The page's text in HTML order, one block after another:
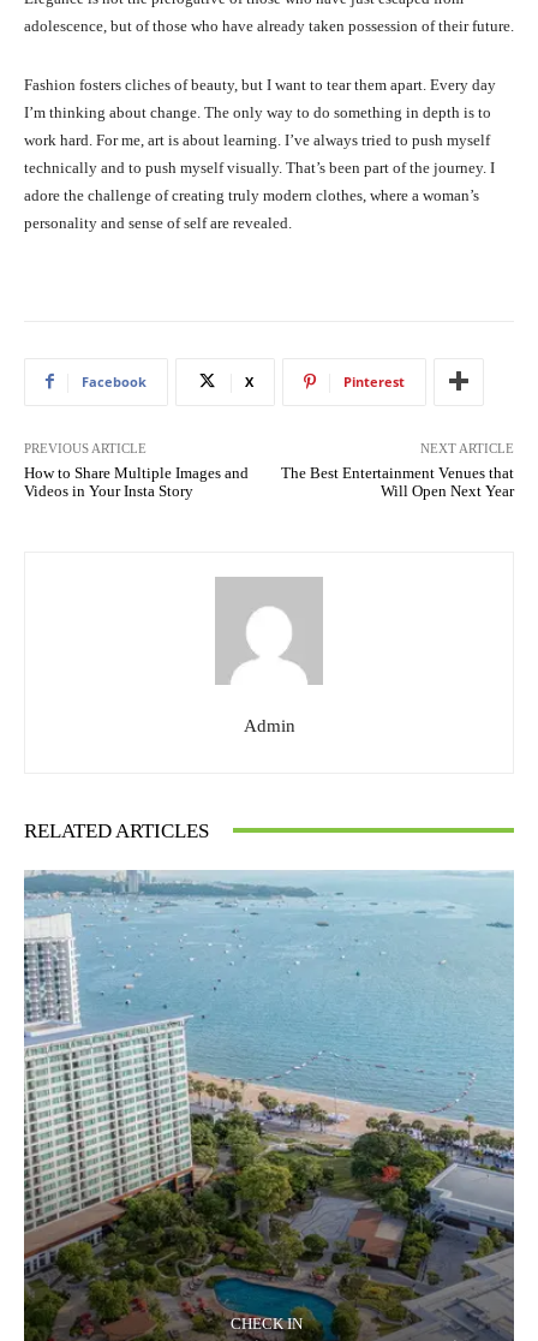
adolescence, but of those who have already taken possession of their future.
Fashion fosters cliches of beauty, but I want to tear them apart. Every day
I’m thinking about change. The only way to do something in depth is to
work hard. For me, art is about learning. I’ve always tried to push myself
technically and to push myself visually. That’s been part of the journey. I
adore the challenge of creating truly modern clothes, where a woman’s
personality and sense of self are revealed.
Facebook X Pinterest
PREVIOUS ARTICLE
How to Share Multiple Images and
Videos in Your Insta Story
NEXT ARTICLE
The Best Entertainment Venues that
Will Open Next Year
Admin
RELATED ARTICLES
CHECK IN